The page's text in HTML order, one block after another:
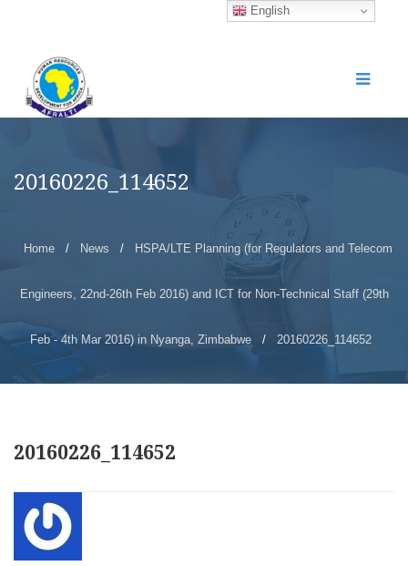
20160226_114652
Home / News / HSPA/LTE Planning (for Regulators and Telecom
Engineers, 22nd-26th Feb 2016) and ICT for Non-Technical Staff (29th
Feb - 4th Mar 2016) in Nyanga, Zimbabwe / 20160226_114652
20160226_114652
English